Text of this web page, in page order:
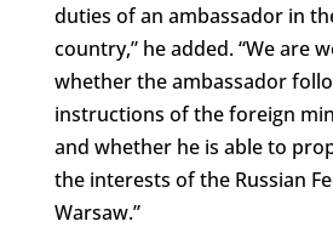
duties of an ambassador in
country,” he added. “We are
whether the ambassador
instructions of the foreign
and whether he is able to
the interests of the Russian
Warsaw.”